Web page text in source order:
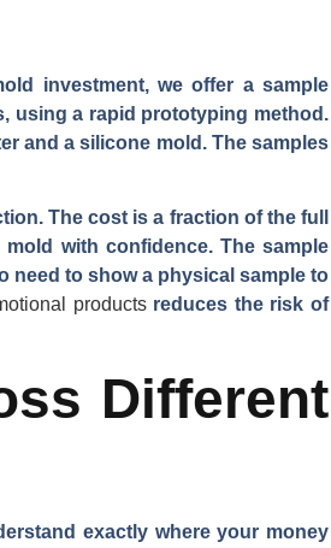
investment, we offer a sample
using a rapid prototyping method.
and a silicone mold. The samples
The cost is a fraction of the full
with confidence. The sample
need to show a physical sample to
productsreduces the risk of
Different
exactly where your money